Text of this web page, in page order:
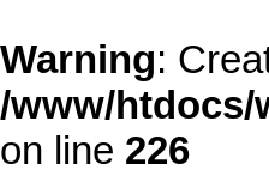
Warning:
/www/htdocs/
on line 226